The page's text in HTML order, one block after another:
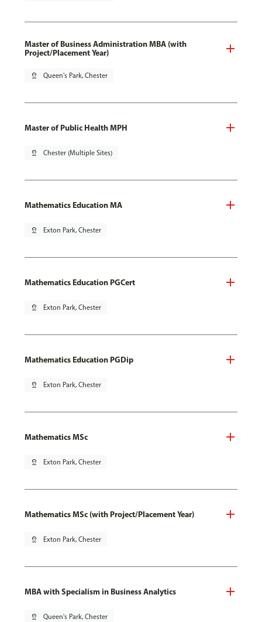
Master of Business Administration MBA (with
Project/Placement Year)
pin_drop Queen's Park, Chester
Master of Public Health MPH
pin_drop Chester (Multiple Sites)
Mathematics Education MA
pin_drop Exton Park, Chester
Mathematics Education PGCert
pin_drop Exton Park, Chester
Mathematics Education PGDip
pin_drop Exton Park, Chester
Mathematics MSc
pin_drop Exton Park, Chester
Mathematics MSc (with Project/Placement Year)
pin_drop Exton Park, Chester
MBA with Specialism in Business Analytics
pin_drop Queen's Park, Chester